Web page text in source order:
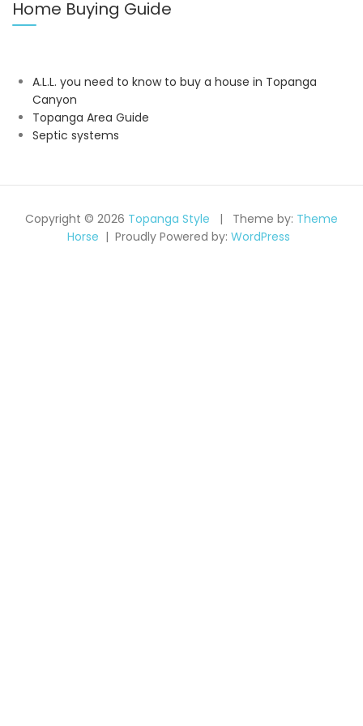
Home Buying Guide
A.L.L. you need to know to buy a house in Topanga
Canyon
Topanga Area Guide
Septic systems
Copyright © 2026 Topanga Style Theme by: Theme
Horse
Proudly Powered by: WordPress